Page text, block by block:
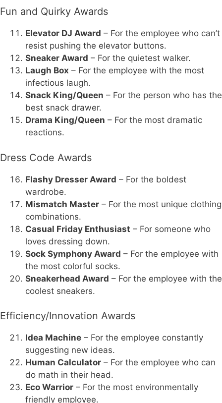
Fun and Quirky Awards
Elevator DJ Award – For the employee who can’t
resist pushing the elevator buttons.
Sneaker Award – For the quietest walker.
Laugh Box – For the employee with the most
infectious laugh.
Snack King/Queen – For the person who has the
best snack drawer.
Drama King/Queen – For the most dramatic
reactions.
Dress Code Awards
Flashy Dresser Award – For the boldest
wardrobe.
Mismatch Master – For the most unique clothing
combinations.
Casual Friday Enthusiast – For someone who
loves dressing down.
Sock Symphony Award – For the employee with
the most colorful socks.
Sneakerhead Award – For the employee with the
coolest sneakers.
Efficiency/Innovation Awards
Idea Machine – For the employee constantly
suggesting new ideas.
Human Calculator – For the employee who can
do math in their head.
Eco Warrior – For the most environmentally
friendly employee.